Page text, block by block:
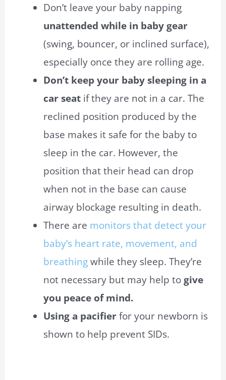
Don’t leave your baby napping
unattended while in baby gear
(swing, bouncer, or inclined surface),
especially once they are rolling age.
Don’t keep your baby sleeping in a
car seat if they are not in a car. The
reclined position produced by the
base makes it safe for the baby to
sleep in the car. However, the
position that their head can drop
when not in the base can cause
airway blockage resulting in death.
There are monitors that detect your
baby’s heart rate, movement, and
breathingwhile they sleep. They’re
not necessary but may help togive
you peace of mind.
Using a pacifierfor your newborn is
shown to help prevent SIDs.